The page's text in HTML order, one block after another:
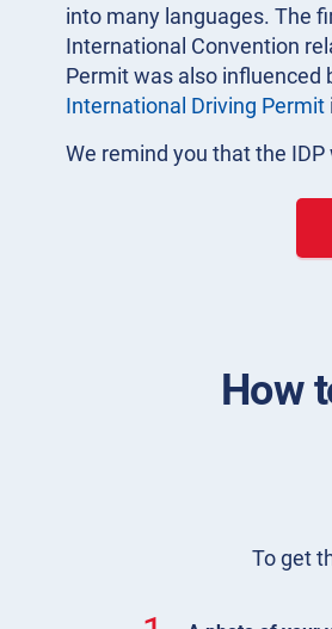
into many languages. The
International Convention
Permit was also influenced
International Driving Permit
We remind you that the
How
To get